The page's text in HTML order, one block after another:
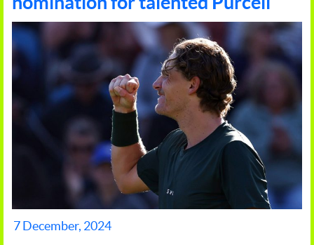
7 December, 2024